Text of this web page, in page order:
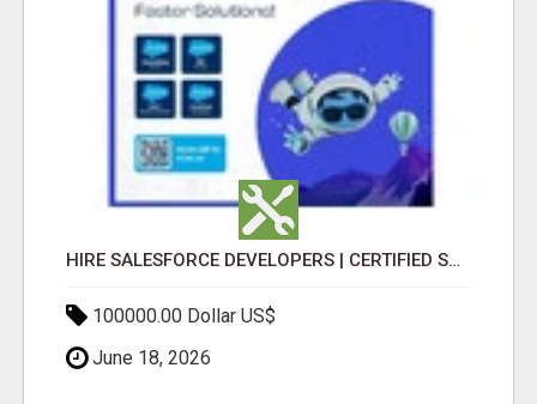
HIRE SALESFORCE DEVELOPERS | CERTIFIED SALESFORCE EXPERTS
100000.00 Dollar US$
June 18, 2026